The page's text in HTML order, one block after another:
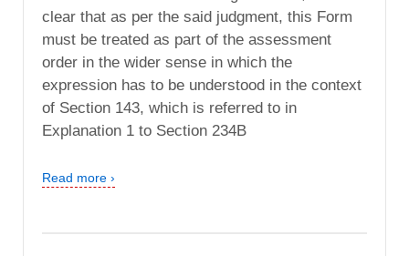
clear that as per the said judgment, this Form
must be treated as part of the assessment
order in the wider sense in which the
expression has to be understood in the context
of Section 143, which is referred to in
Explanation 1 to Section 234B
Read more ›